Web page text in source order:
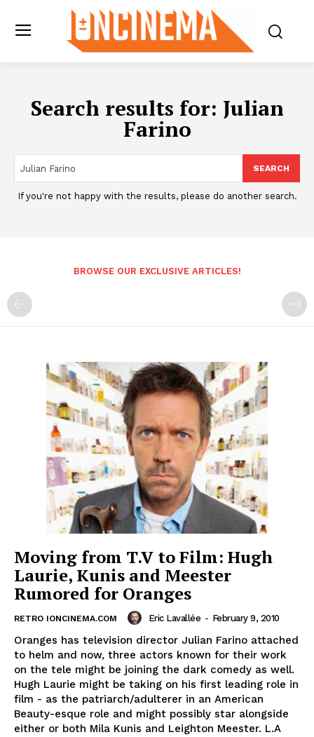
Search results for: Julian
Farino
SEARCH
If you're not happy with the results, please do another search.
BROWSE OUR EXCLUSIVE ARTICLES!
Moving from T.V to Film: Hugh
Laurie, Kunis and Meester
Rumored for Oranges
RETRO IONCINEMA.COM Eric Lavallée - February 9, 2010
Oranges has television director Julian Farino attached
to helm and now, three actors known for their work
on the tele might be joining the dark comedy as well.
Hugh Laurie might be taking on his first leading role in
film - as the patriarch/adulterer in an American
Beauty-esque role and might possibly star alongside
either or both Mila Kunis and Leighton Meester. L.A